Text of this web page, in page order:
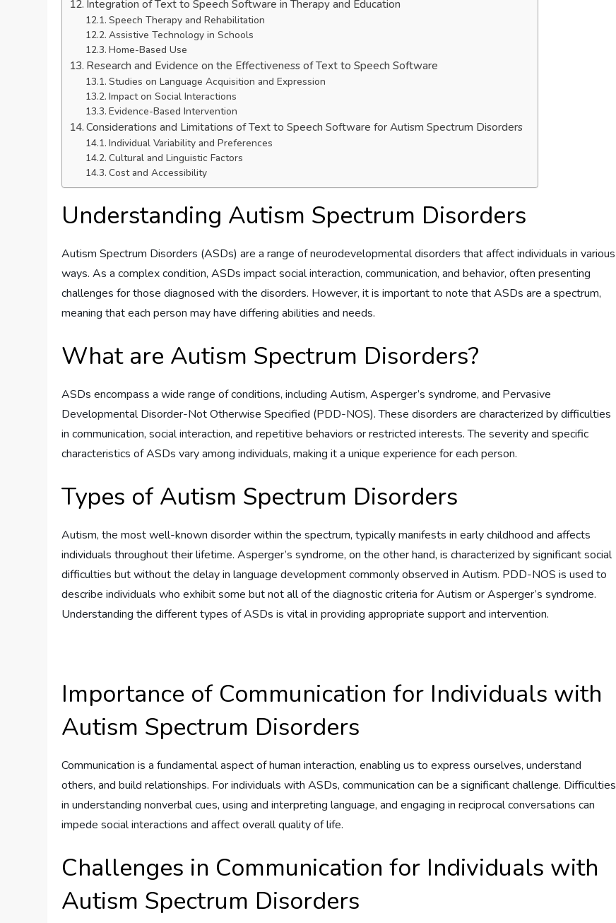
Integration of Text to Speech Software in Therapy and Education
Speech Therapy and Rehabilitation
Assistive Technology in Schools
Home-Based Use
Research and Evidence on the Effectiveness of Text to Speech Software
Studies on Language Acquisition and Expression
Impact on Social Interactions
Evidence-Based Intervention
Considerations and Limitations of Text to Speech Software for Autism Spectrum Disorders
Individual Variability and Preferences
Cultural and Linguistic Factors
Cost and Accessibility
Understanding Autism Spectrum Disorders
Autism Spectrum Disorders (ASDs) are a range of neurodevelopmental disorders that affect individuals in various
ways. As a complex condition, ASDs impact social interaction, communication, and behavior, often presenting
challenges for those diagnosed with the disorders. However, it is important to note that ASDs are a spectrum,
meaning that each person may have differing abilities and needs.
What are Autism Spectrum Disorders?
ASDs encompass a wide range of conditions, including Autism, Asperger’s syndrome, and Pervasive
Developmental Disorder-Not Otherwise Specified (PDD-NOS). These disorders are characterized by difficulties
in communication, social interaction, and repetitive behaviors or restricted interests. The severity and specific
characteristics of ASDs vary among individuals, making it a unique experience for each person.
Types of Autism Spectrum Disorders
Autism, the most well-known disorder within the spectrum, typically manifests in early childhood and affects
individuals throughout their lifetime. Asperger’s syndrome, on the other hand, is characterized by significant social
difficulties but without the delay in language development commonly observed in Autism. PDD-NOS is used to
describe individuals who exhibit some but not all of the diagnostic criteria for Autism or Asperger’s syndrome.
Understanding the different types of ASDs is vital in providing appropriate support and intervention.
Importance of Communication for Individuals with
Autism Spectrum Disorders
Communication is a fundamental aspect of human interaction, enabling us to express ourselves, understand
others, and build relationships. For individuals with ASDs, communication can be a significant challenge. Difficulties
in understanding nonverbal cues, using and interpreting language, and engaging in reciprocal conversations can
impede social interactions and affect overall quality of life.
Challenges in Communication for Individuals with
Autism Spectrum Disorders